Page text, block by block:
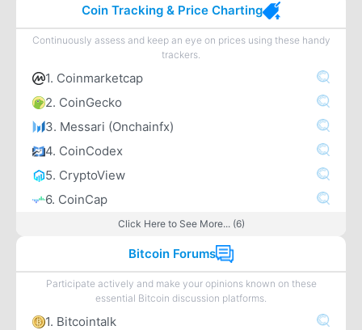
Coin Tracking & Price Charting
Continuously assess and keep an eye on prices using these handy
trackers.
1. Coinmarketcap
2. CoinGecko
3. Messari (Onchainfx)
4. CoinCodex
5. CryptoView
6. CoinCap
Click Here to See More... (6)
Bitcoin Forums
Participate actively and make your opinions known on these
essential Bitcoin discussion platforms.
1. Bitcointalk